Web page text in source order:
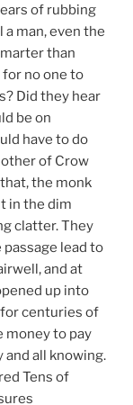
of rubbing
man, even the
than
for no one to
Did they hear
be on
have to do
of Crow
the monk
in the dim
clatter. They
lead to
and at
up into
centuries of
money to pay
all knowing.
Tens of